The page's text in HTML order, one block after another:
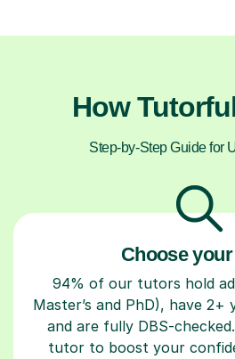
How
Step-by-Step Guide for
Choose
94% of our tutors hold
Master’s and PhD), have 2+
and are fully DBS-
tutor to boost your